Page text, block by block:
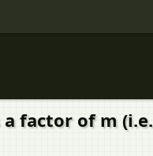
factor of m